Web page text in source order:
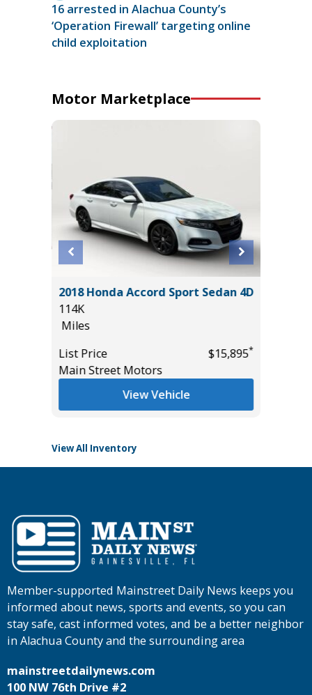
16 arrested in Alachua County’s
‘Operation Firewall’ targeting online
child exploitation
Motor Marketplace
2018 Honda Accord Sport Sedan 4D
114K
Miles
List Price
$15,895*
Main Street Motors
View Vehicle
View All Inventory
Member-supported Mainstreet Daily News keeps you
informed about news, sports and events, so you can
stay safe, cast informed votes, and be a better neighbor
in Alachua County and the surrounding area
mainstreetdailynews.com
100 NW 76th Drive #2